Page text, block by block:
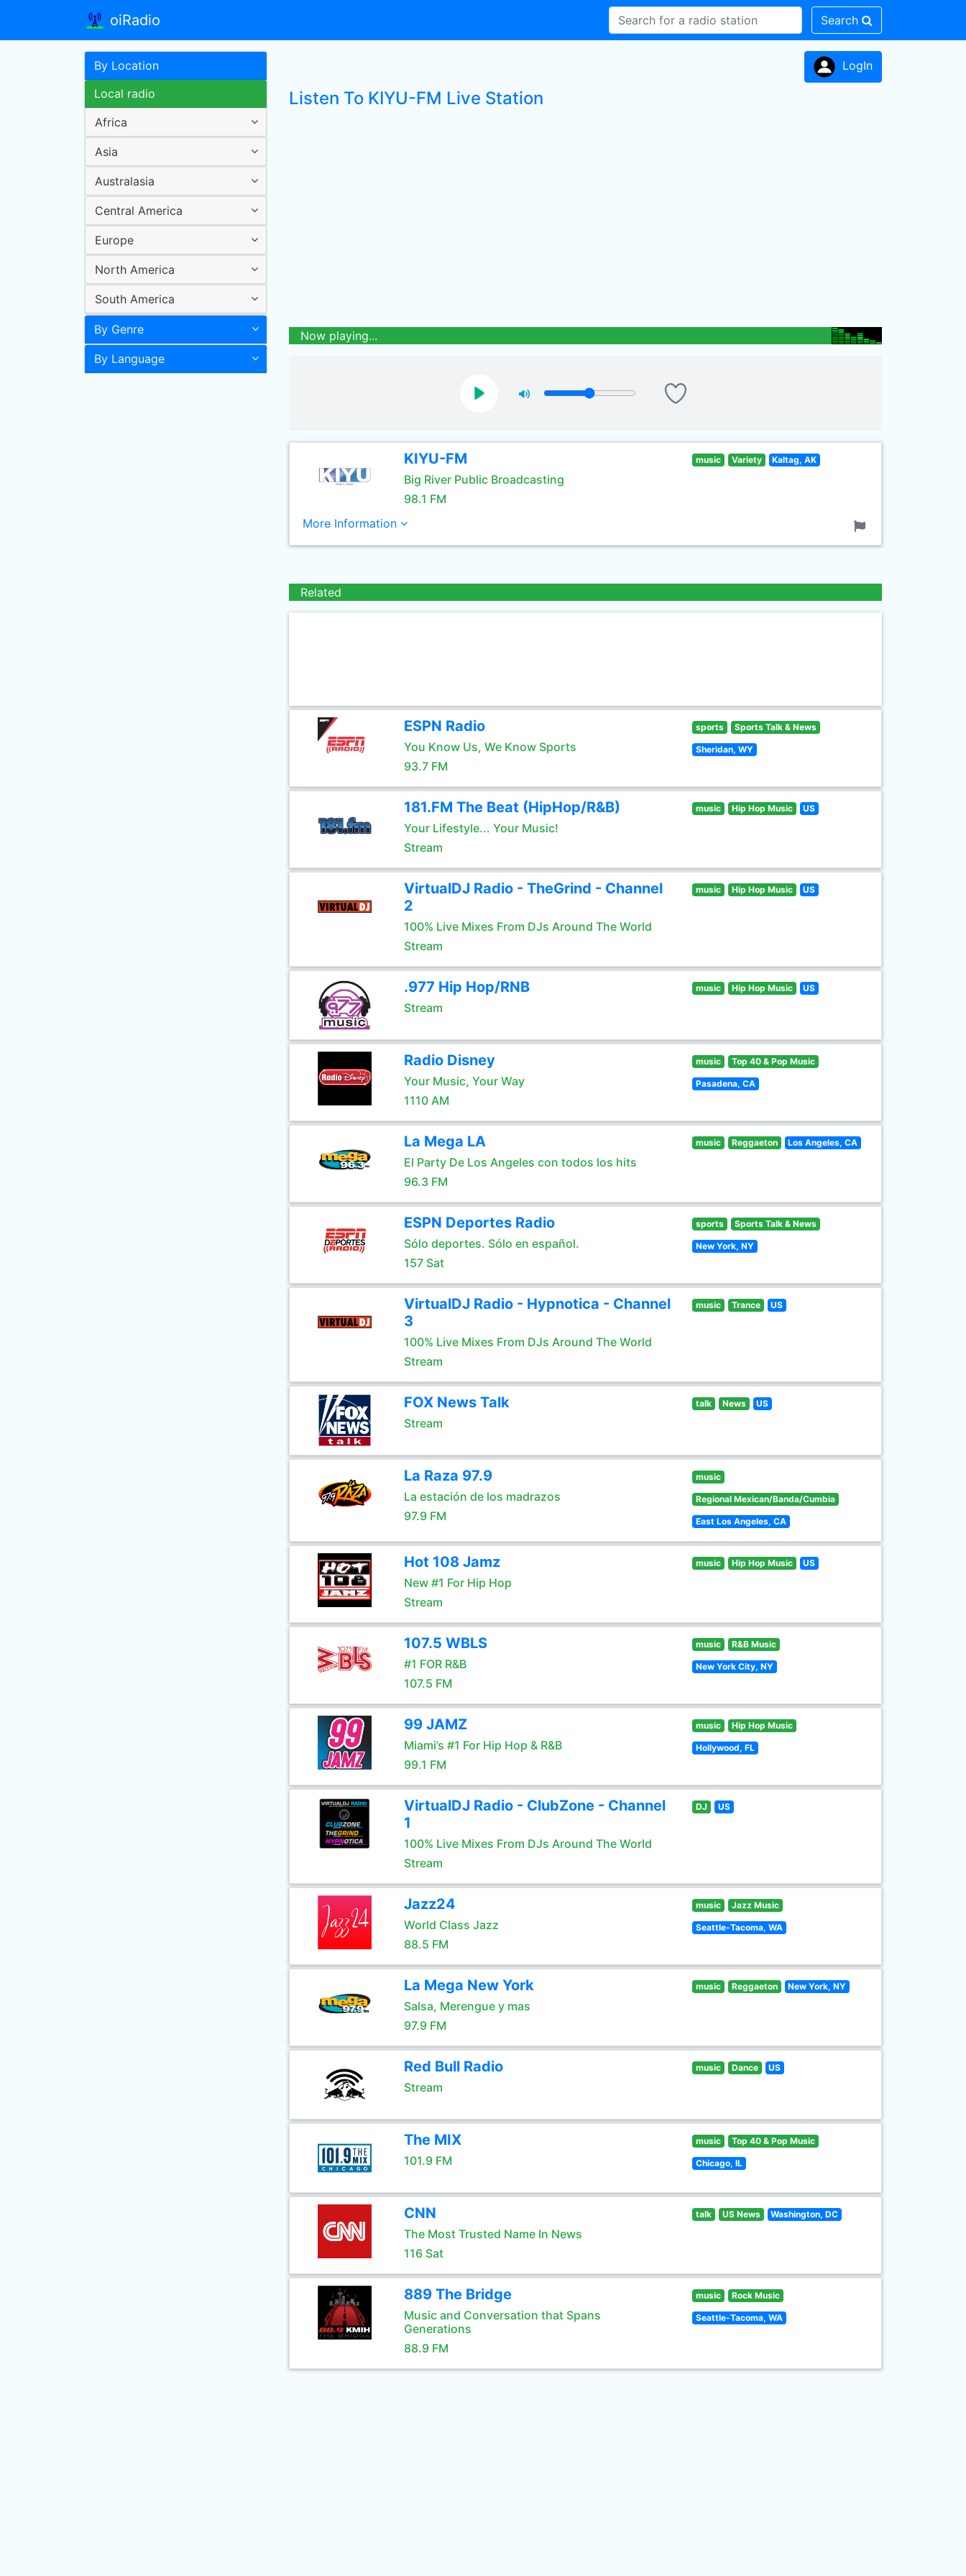
oiRadio Search
By Location
Local radio
Africa
Asia
Australasia
Central America
Europe
North America
South America
By Genre
By Language
LogIn
Listen To KIYU-FM Live Station
Now playing...
KIYU-FM
Big River Public Broadcasting
98.1 FM
music Variety Kaltag, AK
More Information
Related
ESPN Radio
You Know Us, We Know Sports
93.7 FM
sports Sports Talk & News
Sheridan, WY
181.FM The Beat (HipHop/R&B)
Your Lifestyle... Your Music!
Stream
music Hip Hop Music US
VirtualDJ Radio - TheGrind - Channel
2
100% Live Mixes From DJs Around The World
Stream
music Hip Hop Music US
.977 Hip Hop/RNB
Stream
music Hip Hop Music US
Radio Disney
Your Music, Your Way
1110 AM
music Top 40 & Pop Music
Pasadena, CA
La Mega LA
El Party De Los Angeles con todos los hits
96.3 FM
music Reggaeton Los Angeles, CA
ESPN Deportes Radio
Sólo deportes. Sólo en español.
157 Sat
sports Sports Talk & News
New York, NY
VirtualDJ Radio - Hypnotica - Channel
3
100% Live Mixes From DJs Around The World
Stream
music Trance US
FOX News Talk
Stream
talk News US
La Raza 97.9
La estación de los madrazos
97.9 FM
music
Regional Mexican/Banda/Cumbia
East Los Angeles, CA
Hot 108 Jamz
New #1 For Hip Hop
Stream
music Hip Hop Music US
107.5 WBLS
#1 FOR R&B
107.5 FM
music R&B Music
New York City, NY
99 JAMZ
Miami’s #1 For Hip Hop & R&B
99.1 FM
music Hip Hop Music
Hollywood, FL
VirtualDJ Radio - ClubZone - Channel
1
100% Live Mixes From DJs Around The World
Stream
DJ US
Jazz24
World Class Jazz
88.5 FM
music Jazz Music
Seattle-Tacoma, WA
La Mega New York
Salsa, Merengue y mas
97.9 FM
music Reggaeton New York, NY
Red Bull Radio
Stream
music Dance US
The MIX
101.9 FM
music Top 40 & Pop Music
Chicago, IL
CNN
The Most Trusted Name In News
116 Sat
talk US News Washington, DC
889 The Bridge
Music and Conversation that Spans
Generations
88.9 FM
music Rock Music
Seattle-Tacoma, WA